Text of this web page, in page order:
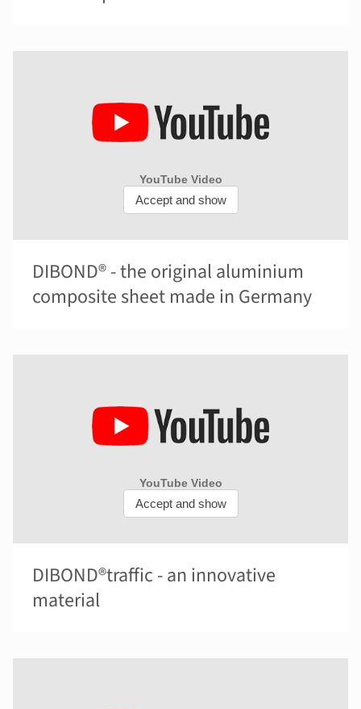
DIBOND® - the original aluminium
composite sheet made in Germany
DIBOND®traffic - an innovative
material